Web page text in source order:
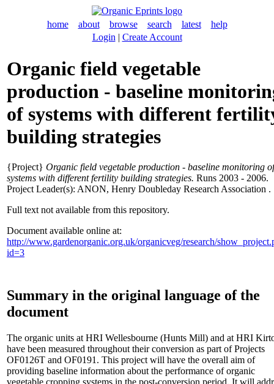
home about browse search latest
help
Login | Create Account
Organic field vegetable
production - baseline
of systems with different
building strategies
{Project} Organic field vegetable production - baseline monitoring of
systems with different fertility building strategies. Runs 2003 - 2006.
Project Leader(s): ANON, Henry Doubleday Research Association .
Full text not available from this repository.
Document available online at:
http://www.gardenorganic.org.uk/organicveg/research/
id=3
Summary in the original language of the
document
The organic units at HRI Wellesbourne (Hunts Mill) and at HRI
have been measured throughout their conversion as part of Projects
OF0126T and OF0191. This project will have the overall aim of
providing baseline information about the performance of organic
vegetable cropping systems in the post-conversion period. It will